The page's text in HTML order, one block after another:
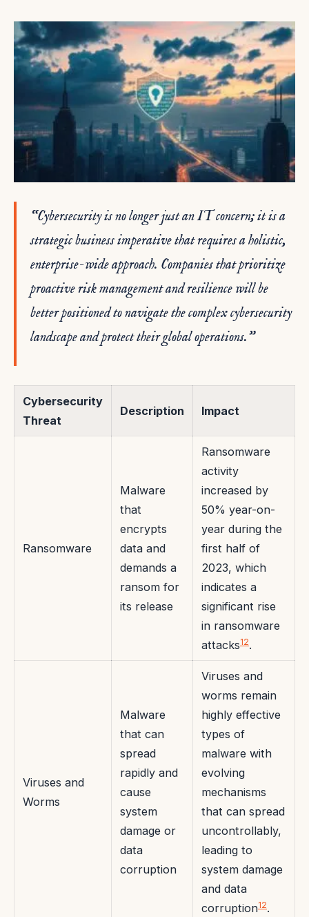
“Cybersecurity is no longer just an IT concern; it is a
strategic business imperative that requires a holistic,
enterprise-wide approach. Companies that prioritize
proactive risk management and resilience will be
better positioned to navigate the complex cybersecurity
landscape and protect their global operations.”
Cybersecurity
Threat
Description Impact
Ransomware
Malware
that
encrypts
data and
demands a
ransom for
its release
Ransomware
activity
increased by
50% year-on-
year during the
first half of
2023, which
indicates a
significant rise
in ransomware
attacks12.
Viruses and
Worms
Malware
that can
spread
rapidly and
cause
system
damage or
data
corruption
Viruses and
worms remain
highly effective
types of
malware with
evolving
mechanisms
that can spread
uncontrollably,
leading to
system damage
and data
corruption12.